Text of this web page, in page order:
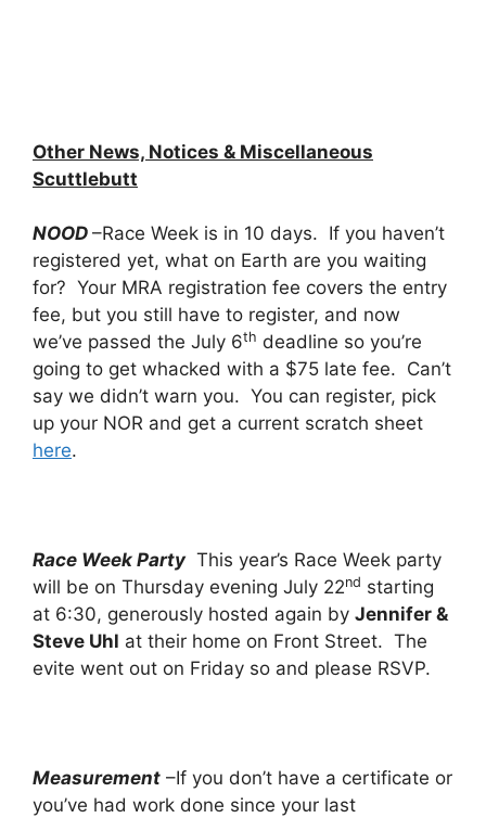
Other News, Notices & Miscellaneous
Scuttlebutt
NOOD –Race Week is in 10 days. If you haven’t
registered yet, what on Earth are you waiting
for? Your MRA registration fee covers the entry
fee, but you still have to register, and now
we’ve passed the July 6th deadline so you’re
going to get whacked with a $75 late fee. Can’t
say we didn’t warn you. You can register, pick
up your NOR and get a current scratch sheet
here.
Race Week Party This year’s Race Week party
will be on Thursday evening July 22nd starting
at 6:30, generously hosted again by Jennifer &
Steve Uhl at their home on Front Street. The
evite went out on Friday so and please RSVP.
Measurement –If you don’t have a certificate or
you’ve had work done since your last